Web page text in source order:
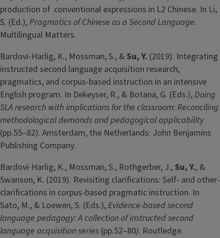
production of conventional expressions in L2 Chinese. In Li,
S. (Ed.),Pragmatics of Chinese as a Second Language.
Multilingual Matters.
Bardovi-Harlig, K., Mossman, S., & Su, Y. (2019). Integrating
instructed second language acquisition research,
pragmatics, and corpus-based instruction in an intensive
English program. In Dekeyser, R., & Botana, G. (Eds.),Doing
SLA research with implications for the classroom: Reconciling
methodological demands and pedagogical applicability
(pp.55–82). Amsterdam, the Netherlands: John Benjamins
Publishing Company.
Bardovi-Harlig, K., Mossman, S., Rothgerber, J., Su, Y., &
Swanson, K. (2019). Revisiting clarifications: Self- and other-
clarifications in corpus-based pragmatic instruction. In
Sato, M., & Loewen, S. (Eds.),Evidence-based second
language pedagogy: A collection of instructed second
language acquisition series (pp.52–80). Routledge.